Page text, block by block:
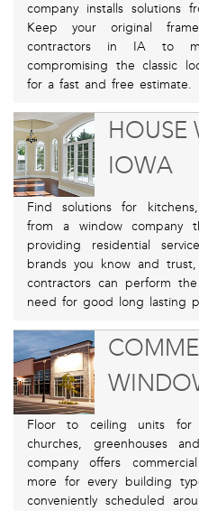
company installs solutions
Keep your original
contractors in IA to
compromising the classic
for a fast and free estimate.
HOUSE
IOWA
Find solutions for
from a window company
providing residential
brands you know and
contractors can perform
need for good long lasting
Floor to ceiling units for
churches, greenhouses
company offers
more for every building
conveniently scheduled